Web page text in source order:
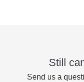
Still
Send us a